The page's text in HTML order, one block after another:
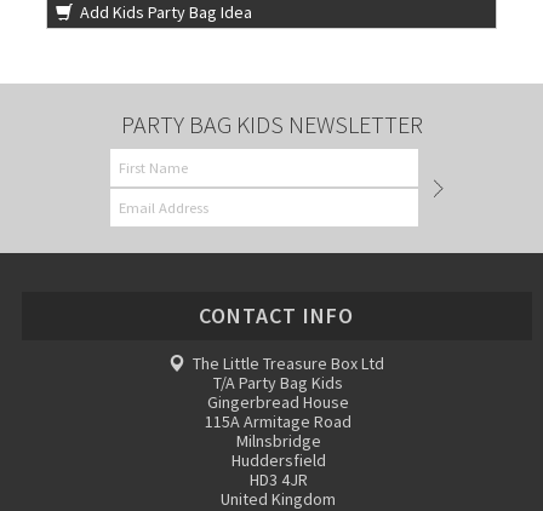
Add Kids Party Bag Idea
PARTY BAG KIDS NEWSLETTER
CONTACT INFO
The Little Treasure Box Ltd
T/A Party Bag Kids
Gingerbread House
115A Armitage Road
Milnsbridge
Huddersfield
HD3 4JR
United Kingdom